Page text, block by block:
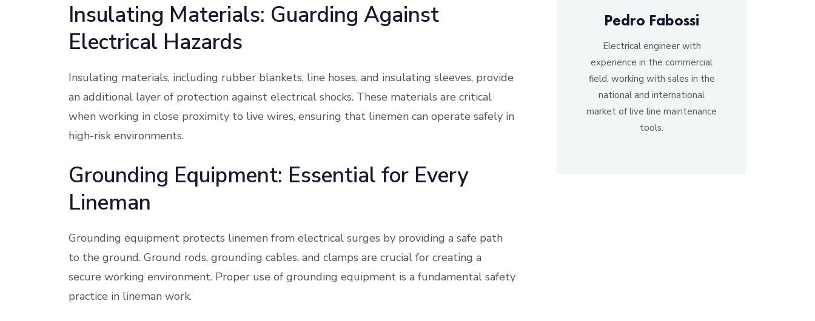
Insulating Materials: Guarding Against
Electrical Hazards
Insulating materials, including rubber blankets, line hoses, and insulating sleeves, provide
an additional layer of protection against electrical shocks. These materials are critical
when working in close proximity to live wires, ensuring that linemen can operate safely in
high-risk environments.
Grounding Equipment: Essential for Every
Lineman
Grounding equipment protects linemen from electrical surges by providing a safe path
to the ground. Ground rods, grounding cables, and clamps are crucial for creating a
secure working environment. Proper use of grounding equipment is a fundamental safety
practice in lineman work.
Pedro Fabossi
Electrical engineer with
experience in the commercial
field, working with sales in the
national and international
market of live line maintenance
tools.